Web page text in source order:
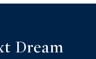
Dream